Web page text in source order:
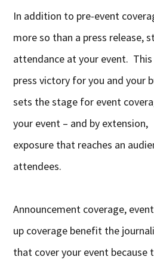
In addition to pre-event
more so than a press release,
attendance at your event.
press victory for you and your
sets the stage for event
your event – and by
exposure that reaches an
attendees.
Announcement coverage,
up coverage benefit the
that cover your event because